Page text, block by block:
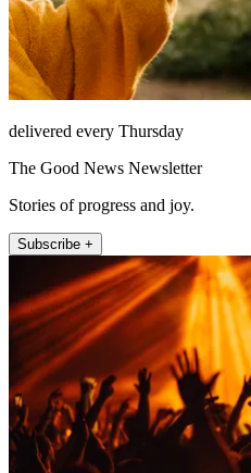
delivered every Thursday
The Good News Newsletter
Stories of progress and joy.
Subscribe +